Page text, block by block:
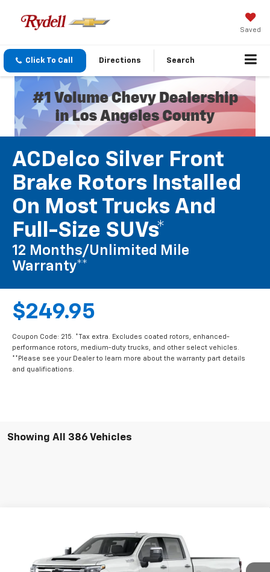
Saved
Click To Call Directions Search
ACDelco Silver Front
Brake Rotors Installed
On Most Trucks And
Full-Size SUVs*
12 Months/Unlimited Mile
Warranty**
$249.95
Coupon Code: 215. *Tax extra. Excludes coated rotors, enhanced-
performance rotors, medium-duty trucks, and other select vehicles.
**Please see your Dealer to learn more about the warranty part details
and qualifications.
Showing All 386 Vehicles
Cab Long Box 4-Wheel Drive High Country
1GC4KREY3TF194300 Stock:260797 Model:CK20943
RYDELL BEST PRICE